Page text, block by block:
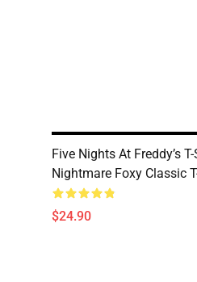
Five Nights At Freddy’s
Nightmare Foxy Classic
$24.90